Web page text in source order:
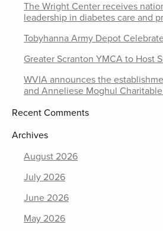
The Wright Center receives
leadership in diabetes care and
Tobyhanna Army Depot
Greater Scranton YMCA to Host
WVIA announces the
and Anneliese Moghul
Recent Comments
Archives
August 2026
July 2026
June 2026
May 2026